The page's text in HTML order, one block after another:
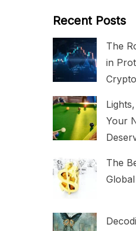
Recent Posts
The
in
Your
The